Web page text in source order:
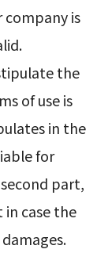
company is
the
of use is
in the
for
part,
case the